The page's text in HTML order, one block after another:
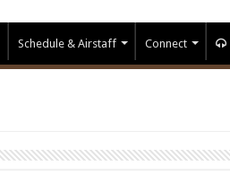
Schedule & Airstaff Connect